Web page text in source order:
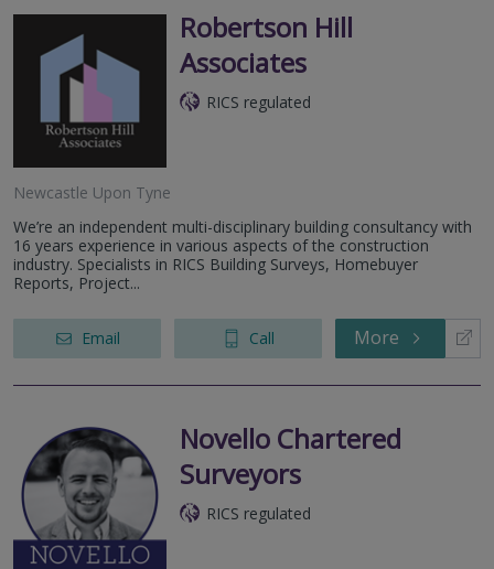
Robertson Hill
Associates
RICS regulated
Newcastle Upon Tyne
We’re an independent multi-disciplinary building consultancy with
16 years experience in various aspects of the construction
industry. Specialists in RICS Building Surveys, Homebuyer
Reports, Project...
Email Call More
Novello Chartered
Surveyors
RICS regulated